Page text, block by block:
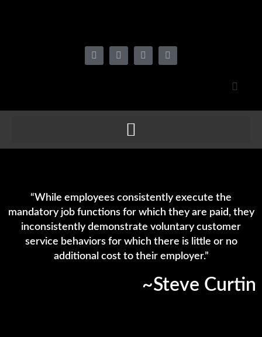
“While employees consistently execute the
mandatory job functions for which they are paid, they
inconsistently demonstrate voluntary customer
service behaviors for which there is little or no
additional cost to their employer.”
~Steve Curtin